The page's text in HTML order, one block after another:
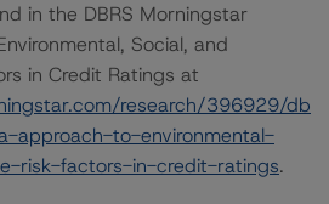
in the DBRS Morningstar
Social, and
in Credit Ratings at
research/396929/db
approach-to-environmental-
risk-factors-in-credit-ratings.